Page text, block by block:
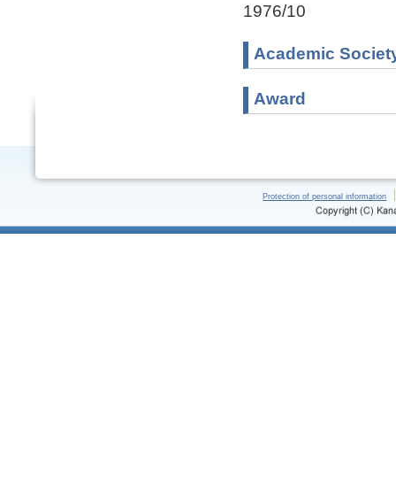
1976/10
Academic
Award
Protection of personal information